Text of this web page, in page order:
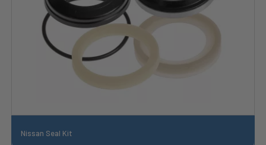
Nissan Seal Kit